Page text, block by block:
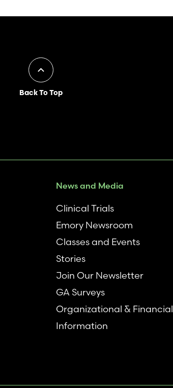
Back To Top
News and Media
Clinical Trials
Emory Newsroom
Classes and Events
Stories
Join Our Newsletter
GA Surveys
Organizational & Financial
Information